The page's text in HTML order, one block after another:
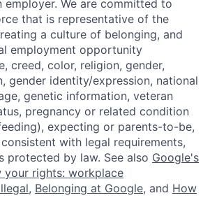
We are committed to
that is representative of the
a culture of belonging, and
employment opportunity
creed, color, religion, gender,
gender identity/expression, national
genetic information, veteran
pregnancy or related condition
expecting or parents-to-be,
with legal requirements,
protected by law. See also Google's
your rights: workplace
, Belonging at Google, and How